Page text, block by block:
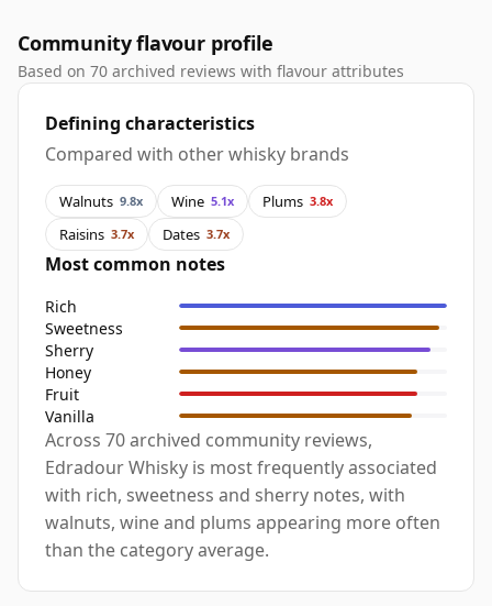
Community flavour profile
Based on 70 archived reviews with flavour attributes
Defining characteristics
Compared with other whisky brands
Walnuts 9.8x Wine 5.1x Plums 3.8x
Raisins 3.7x Dates 3.7x
Most common notes
Rich
Sweetness
Sherry
Honey
Fruit
Vanilla
Across 70 archived community reviews,
Edradour Whisky is most frequently associated
with rich, sweetness and sherry notes, with
walnuts, wine and plums appearing more often
than the category average.